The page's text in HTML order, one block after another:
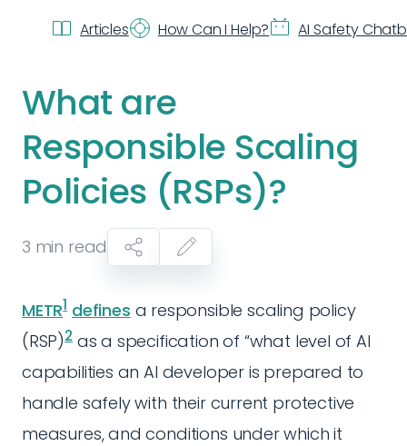
Articles How Can I Help? AI Safety
What are
Responsible Scaling
Policies (RSPs)?
3 min read
METR1 defines a responsible scaling policy
(RSP)2as a specification of “what level of AI
capabilities an AI developer is prepared to
handle safely with their current protective
measures, and conditions under which it